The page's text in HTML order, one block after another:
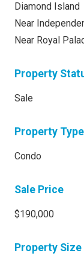
Diamond Island
Near
Near Royal
Property
Sale
Property Type
Condo
Sale Price
$190,000
Property Size